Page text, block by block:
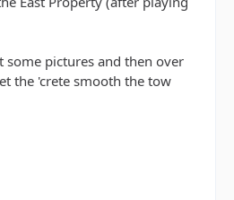
some pictures and then over
the 'crete smooth the tow